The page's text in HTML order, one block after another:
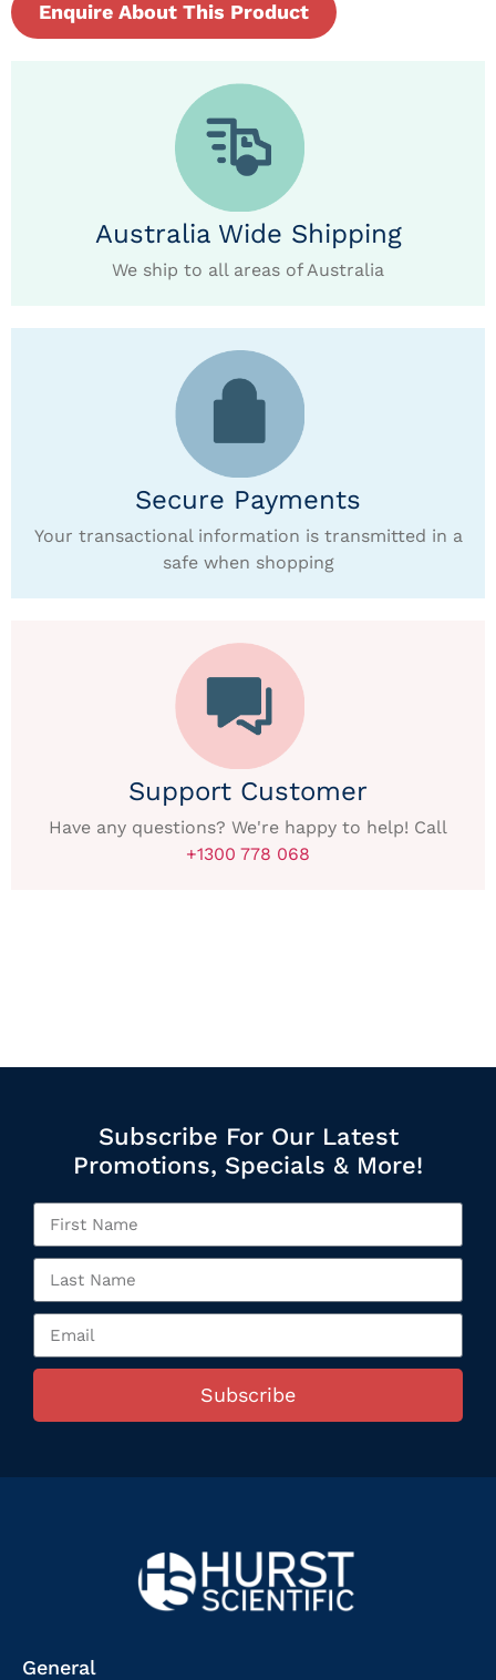
Enquire About This Product
Australia Wide Shipping
We ship to all areas of Australia
Secure Payments
Your transactional information is transmitted in a
safe when shopping
Support Customer
Have any questions? We're happy to help! Call
+1300 778 068
Subscribe For Our Latest
Promotions, Specials & More!
Subscribe
General